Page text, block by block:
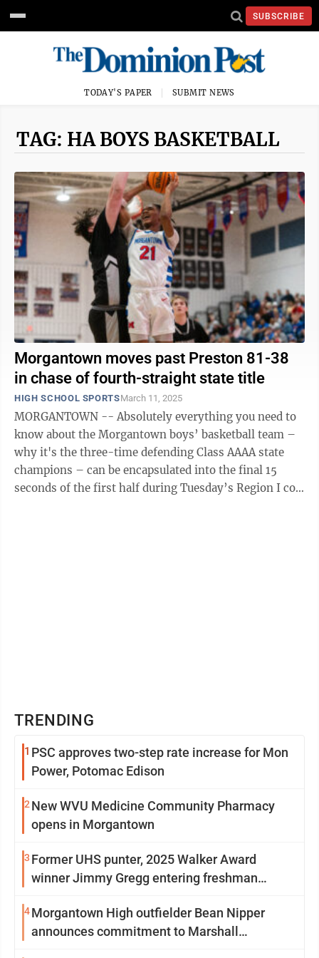
SUBSCRIBE
TODAY'S PAPER SUBMIT NEWS
TAG: HA BOYS BASKETBALL
Morgantown moves past Preston 81-38
in chase of fourth-straight state title
HIGH SCHOOL SPORTSMarch 11, 2025
MORGANTOWN -- Absolutely everything you need to
know about the Morgantown boys’ basketball team –
why it's the three-time defending Class AAAA state
champions – can be encapsulated into the final 15
seconds of the first half during Tuesday’s Region I co-
TRENDING
1 PSC approves two-step rate increase for Mon
Power, Potomac Edison
2 New WVU Medicine Community Pharmacy
opens in Morgantown
3 Former UHS punter, 2025 Walker Award
winner Jimmy Gregg entering freshman
4Morgantown High outfielder Bean Nipper
announces commitment to Marshall